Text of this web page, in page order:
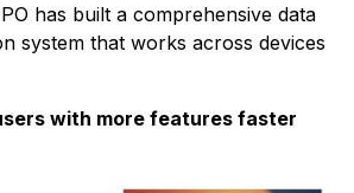
has built a comprehensive data
system that works across devices
with more features faster